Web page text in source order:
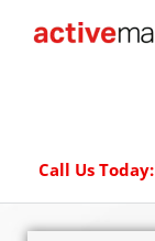
Call Us Today: